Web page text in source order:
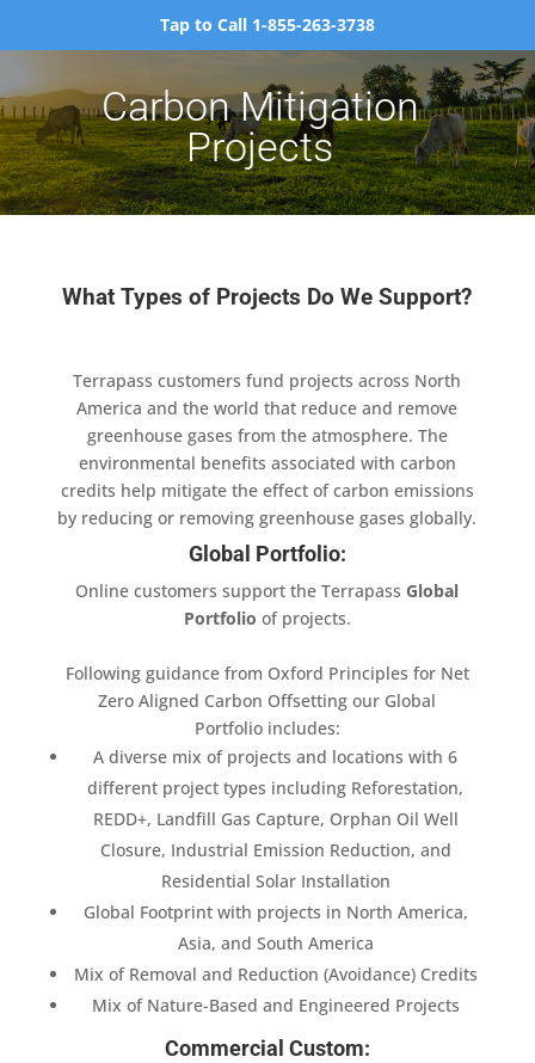
Tap to Call 1-855-263-3738
Carbon Mitigation
Projects
What Types of Projects Do We Support?
Terrapass customers fund projects across North
America and the world that reduce and remove
greenhouse gases from the atmosphere. The
environmental benefits associated with carbon
credits help mitigate the effect of carbon emissions
by reducing or removing greenhouse gases globally.
Global Portfolio:
Online customers support the Terrapass Global
Portfolio of projects.
Following guidance from Oxford Principles for Net
Zero Aligned Carbon Offsetting our Global
Portfolio includes:
A diverse mix of projects and locations with 6
different project types including Reforestation,
REDD+, Landfill Gas Capture, Orphan Oil Well
Closure, Industrial Emission Reduction, and
Residential Solar Installation
Global Footprint with projects in North America,
Asia, and South America
Mix of Removal and Reduction (Avoidance) Credits
Mix of Nature-Based and Engineered Projects
Commercial Custom: